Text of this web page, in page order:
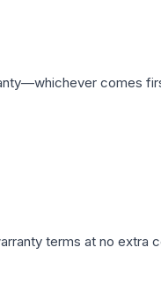
comes
terms at no extra